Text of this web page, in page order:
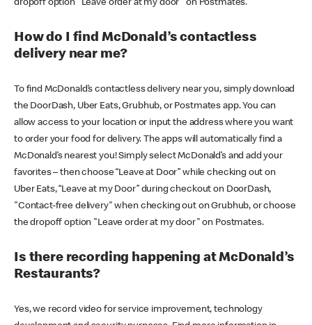
dropoff option "Leave order at my door" on Postmates.
How do I find McDonald’s contactless
delivery near me?
To find McDonald’s contactless delivery near you, simply download
the DoorDash, Uber Eats, Grubhub, or Postmates app. You can
allow access to your location or input the address where you want
to order your food for delivery. The apps will automatically find a
McDonald’s nearest you! Simply select McDonald’s and add your
favorites – then choose “Leave at Door” while checking out on
Uber Eats, “Leave at my Door” during checkout on DoorDash,
"Contact-free delivery" when checking out on Grubhub, or choose
the dropoff option "Leave order at my door" on Postmates.
Is there recording happening at McDonald’s
Restaurants?
Yes, we record video for service improvement, technology